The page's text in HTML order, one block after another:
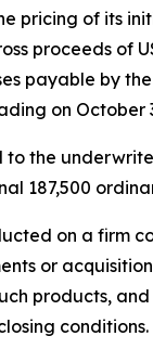
pricing of its
proceeds of
payable by
on October
to the
187,500
on a firm
or
products,
conditions.